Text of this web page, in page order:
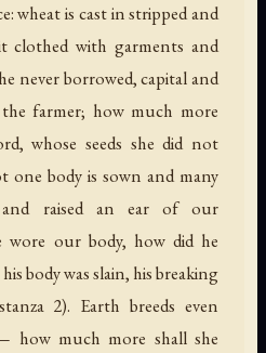
wheat is cast in stripped and
clothed with garments and
never borrowed, capital and
farmer; how much more
whose seeds she did not
one body is sown and many
raised an ear of our
wore our body, how did he
body was slain, his breaking
2). Earth breeds even
how much more shall she